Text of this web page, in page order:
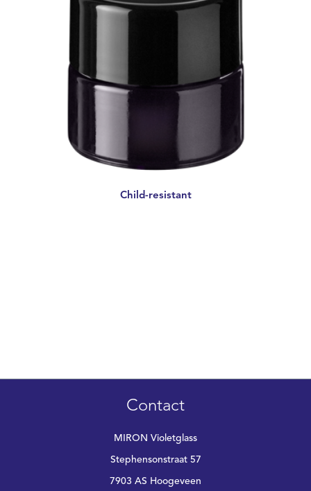
Child-resistant
Contact
MIRON Violetglass
Stephensonstraat 57
7903 AS Hoogeveen